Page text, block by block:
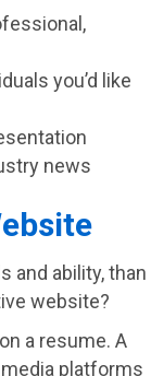
you’d like
news
and ability, than
website?
a resume. A
platforms